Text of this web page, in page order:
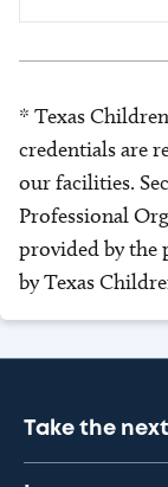
* Texas
credentials are
our facilities.
Professional
provided by the
by Texas
Take the